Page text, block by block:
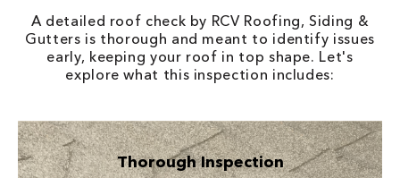
A detailed roof check by RCV Roofing, Siding &
Gutters is thorough and meant to identify issues
early, keeping your roof in top shape. Let's
explore what this inspection includes:
Thorough Inspection